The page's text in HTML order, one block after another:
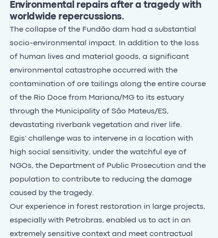
Environmental repairs after a tragedy with
worldwide repercussions.
The collapse of the Fundão dam had a substantial
socio-environmental impact. In addition to the loss
of human lives and material goods, a significant
environmental catastrophe occurred with the
contamination of ore tailings along the entire course
of the Rio Doce from Mariana/MG to its estuary
through the Municipality of São Mateus/ES,
devastating riverbank vegetation and river life.
Egis' challenge was to intervene in a location with
high social sensitivity, under the watchful eye of
NGOs, the Department of Public Prosecution and the
population to contribute to reducing the damage
caused by the tragedy.
Our experience in forest restoration in large projects,
especially with Petrobras, enabled us to act in an
extremely sensitive context and meet contractual